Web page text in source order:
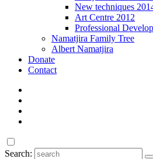
New techniques
Art Centre 2012
Professional
Namatjira Family Tree
Albert Namatjira
Donate
Contact
Search: